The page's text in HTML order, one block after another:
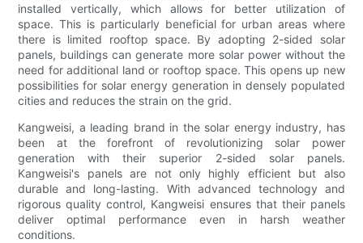
installed vertically, which allows for better utilization of
space. This is particularly beneficial for urban areas where
there is limited rooftop space. By adopting 2-sided solar
panels, buildings can generate more solar power without the
need for additional land or rooftop space. This opens up new
possibilities for solar energy generation in densely populated
cities and reduces the strain on the grid.
Kangweisi, a leading brand in the solar energy industry, has
been at the forefront of revolutionizing solar power
generation with their superior 2-sided solar panels.
Kangweisi's panels are not only highly efficient but also
durable and long-lasting. With advanced technology and
rigorous quality control, Kangweisi ensures that their panels
deliver optimal performance even in harsh weather
conditions.